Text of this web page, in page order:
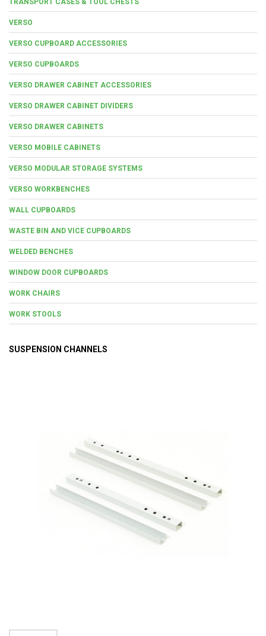
VERSO
VERSO CUPBOARD ACCESSORIES
VERSO CUPBOARDS
VERSO DRAWER CABINET ACCESSORIES
VERSO DRAWER CABINET DIVIDERS
VERSO DRAWER CABINETS
VERSO MOBILE CABINETS
VERSO MODULAR STORAGE SYSTEMS
VERSO WORKBENCHES
WALL CUPBOARDS
WASTE BIN AND VICE CUPBOARDS
WELDED BENCHES
WINDOW DOOR CUPBOARDS
WORK CHAIRS
WORK STOOLS
SUSPENSION CHANNELS